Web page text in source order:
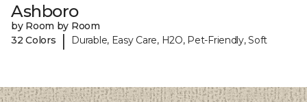
Ashboro
by Room by Room
32 Colors
| Durable, Easy Care, H2O, Pet-Friendly, Soft